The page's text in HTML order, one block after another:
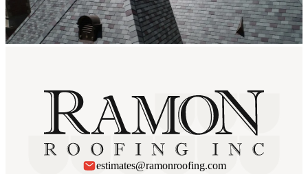
estimates@ramonroofing.com